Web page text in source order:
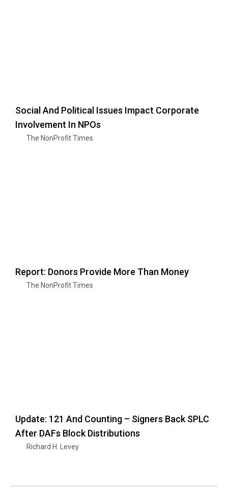
Social And Political Issues Impact Corporate
Involvement In NPOs
The NonProfit Times
Report: Donors Provide More Than Money
The NonProfit Times
Update: 121 And Counting – Signers Back SPLC
After DAFs Block Distributions
Richard H. Levey